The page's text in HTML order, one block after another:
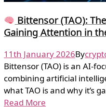
Bittensor (TAO):
Gaining Attention in
11th January 2026By
Bittensor (TAO) is an AI-
combining artificial
what TAO is and why it’s
Read More